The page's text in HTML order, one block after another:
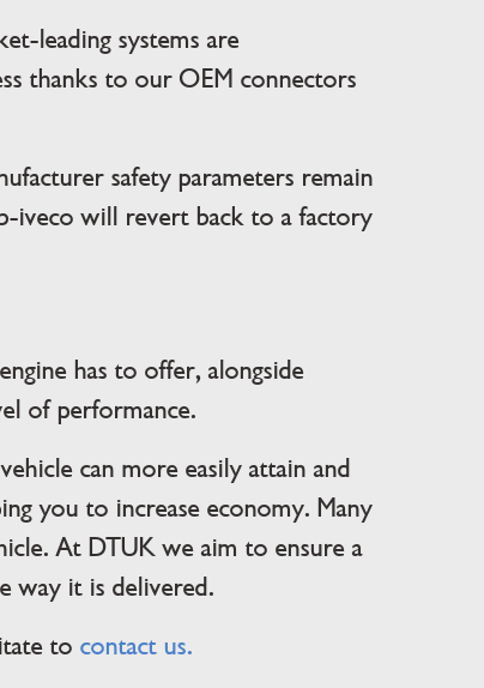
leading systems are
thanks to our OEM connectors
safety parameters remain
iveco will revert back to a factory
has to offer, alongside
of performance.
can more easily attain and
you to increase economy. Many
At DTUK we aim to ensure a
way it is delivered.
to contact us.